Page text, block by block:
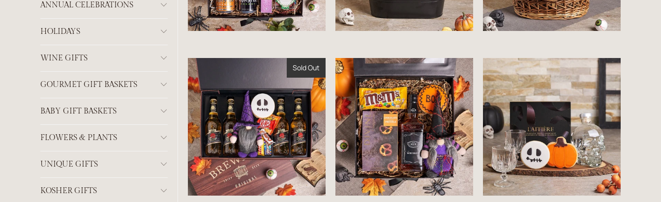
ANNUAL CELEBRATIONS
HOLIDAYS
WINE GIFTS
GOURMET GIFT BASKETS
BABY GIFT BASKETS
FLOWERS & PLANTS
UNIQUE GIFTS
KOSHER GIFTS
Sold Out
$85.99 $212.99